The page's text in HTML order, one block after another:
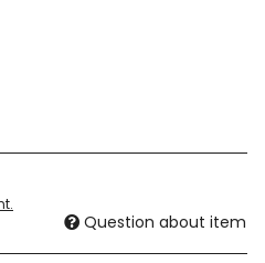
Question about item